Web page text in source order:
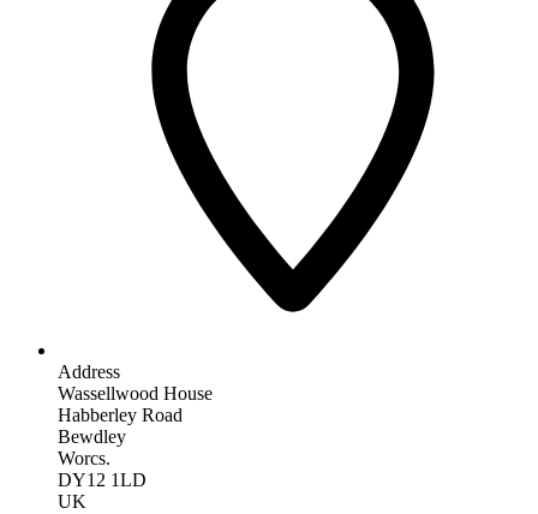
Address
Wassellwood House
Habberley Road
Bewdley
Worcs.
DY12 1LD
UK